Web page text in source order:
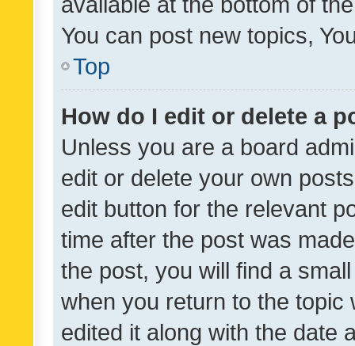
You can post new topics,
Top
How do I edit or delete a
Unless you are a board
edit or delete your own
edit button for the relevant
time after the post was
the post, you will find a
when you return to the
edited it along with the date